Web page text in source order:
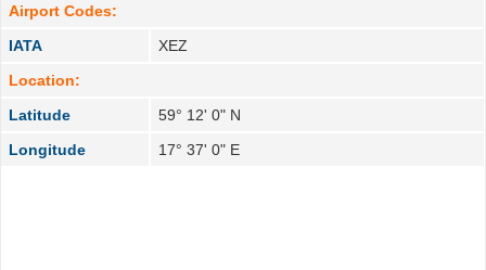
Airport Codes:
IATA
XEZ
Location:
Latitude
59° 12' 0" N
Longitude
17° 37' 0" E